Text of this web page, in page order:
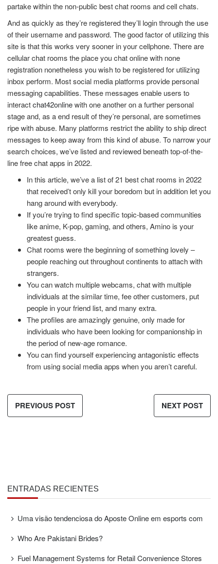
partake within the non-public best chat rooms and cell chats.
And as quickly as they’re registered they’ll login through the use
of their username and password. The good factor of utilizing this
site is that this works very sooner in your cellphone. There are
cellular chat rooms the place you chat online with none
registration nonetheless you wish to be registered for utilizing
inbox perform. Most social media platforms provide personal
messaging capabilities. These messages enable users to
interactchat42onlinewith one another on a further personal
stage and, as a end result of they’re personal, are sometimes
ripe with abuse. Many platforms restrict the ability to ship direct
messages to keep away from this kind of abuse. To narrow your
search choices, we’ve listed and reviewed beneath top-of-the-
line free chat apps in 2022.
In this article, we’ve a list of 21 best chat rooms in 2022
that received’t only kill your boredom but in addition let you
hang around with everybody.
If you’re trying to find specific topic-based communities
like anime, K-pop, gaming, and others, Amino is your
greatest guess.
Chat rooms were the beginning of something lovely –
people reaching out throughout continents to attach with
strangers.
You can watch multiple webcams, chat with multiple
individuals at the similar time, fee other customers, put
people in your friend list, and many extra.
The profiles are amazingly genuine, only made for
individuals who have been looking for companionship in
the period of new-age romance.
You can find yourself experiencing antagonistic effects
from using social media apps when you aren’t careful.
PREVIOUS POST NEXT POST
ENTRADAS RECIENTES
Uma visão tendenciosa do Aposte Online em esports com
Who Are Pakistani Brides?
Fuel Management Systems for Retail Convenience Stores